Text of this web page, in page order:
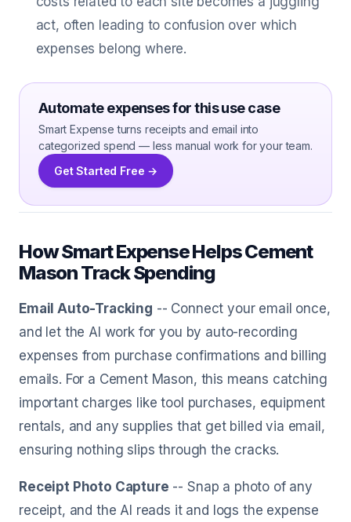
act, often leading to confusion over which
expenses belong where.
Automate expenses for this use case
Smart Expense turns receipts and email into
categorized spend — less manual work for your team.
Get Started Free →
How Smart Expense Helps Cement
Mason Track Spending
Email Auto-Tracking -- Connect your email once,
and let the AI work for you by auto-recording
expenses from purchase confirmations and billing
emails. For a Cement Mason, this means catching
important charges like tool purchases, equipment
rentals, and any supplies that get billed via email,
ensuring nothing slips through the cracks.
Receipt Photo Capture -- Snap a photo of any
receipt, and the AI reads it and logs the expense